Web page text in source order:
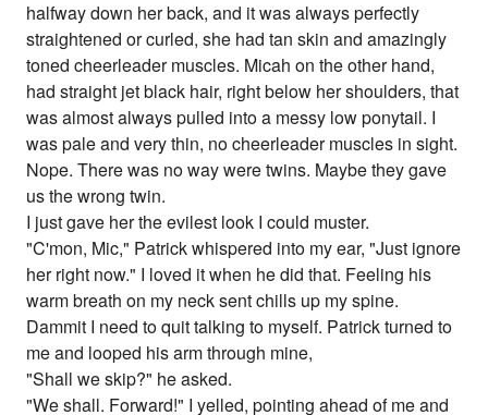
halfway down her back, and it was always perfectly
straightened or curled, she had tan skin and amazingly
toned cheerleader muscles. Micah on the other hand,
had straight jet black hair, right below her shoulders, that
was almost always pulled into a messy low ponytail. I
was pale and very thin, no cheerleader muscles in sight.
Nope. There was no way were twins. Maybe they gave
us the wrong twin.
I just gave her the evilest look I could muster.
"C'mon, Mic," Patrick whispered into my ear, "Just ignore
her right now." I loved it when he did that. Feeling his
warm breath on my neck sent chills up my spine.
Dammit I need to quit talking to myself. Patrick turned to
me and looped his arm through mine,
"Shall we skip?" he asked.
"We shall. Forward!" I yelled, pointing ahead of me and